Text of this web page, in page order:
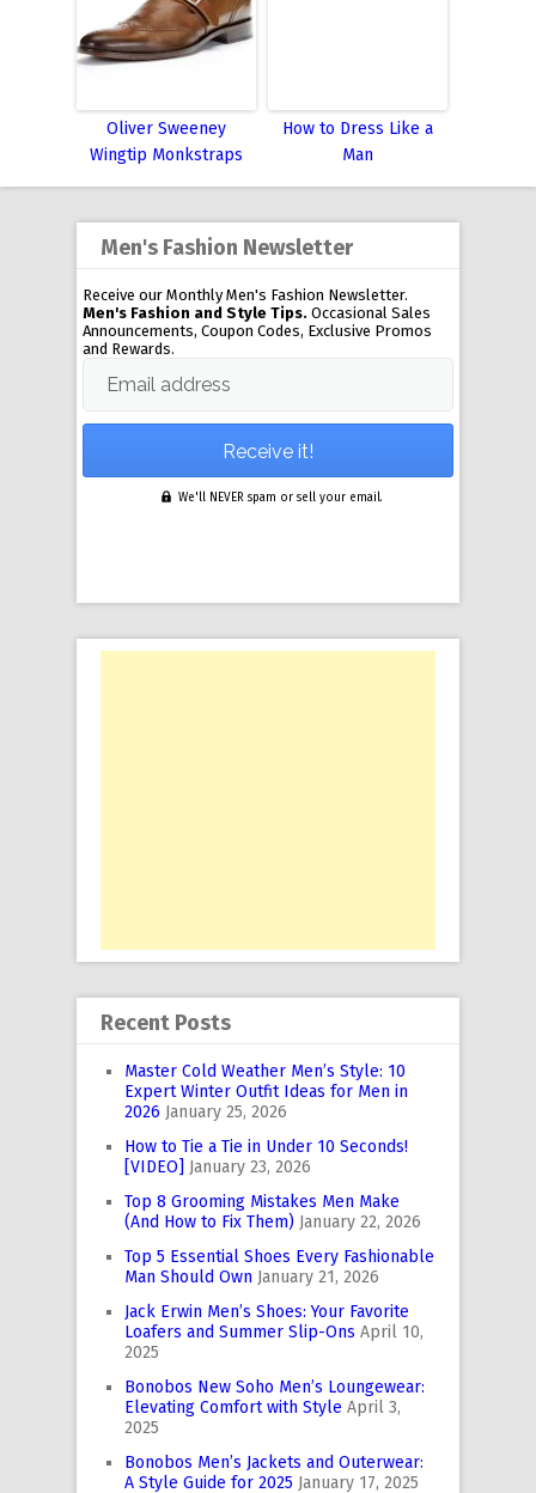
Oliver Sweeney
Wingtip Monkstraps
How to Dress Like a
Man
Men's Fashion Newsletter
Receive our Monthly Men's Fashion Newsletter.
Men's Fashion and Style Tips. Occasional Sales
Announcements, Coupon Codes, Exclusive Promos
and Rewards.
Email address
We'll NEVER spam or sell your email.
Recent Posts
Master Cold Weather Men’s Style: 10
Expert Winter Outfit Ideas for Men in
2026 January 25, 2026
How to Tie a Tie in Under 10 Seconds!
[VIDEO] January 23, 2026
Top 8 Grooming Mistakes Men Make
(And How to Fix Them) January 22, 2026
Top 5 Essential Shoes Every Fashionable
Man Should Own January 21, 2026
Jack Erwin Men’s Shoes: Your Favorite
Loafers and Summer Slip-Ons April 10,
2025
Bonobos New Soho Men’s Loungewear:
Elevating Comfort with Style April 3,
2025
Bonobos Men’s Jackets and Outerwear:
A Style Guide for 2025 January 17, 2025